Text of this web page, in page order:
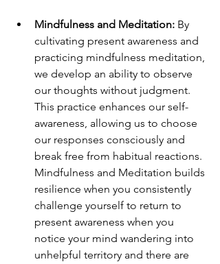
Mindfulness and Meditation: By
cultivating present awareness and
practicing mindfulness meditation,
we develop an ability to observe
our thoughts without judgment.
This practice enhances our self-
awareness, allowing us to choose
our responses consciously and
break free from habitual reactions.
Mindfulness and Meditation builds
resilience when you consistently
challenge yourself to return to
present awareness when you
notice your mind wandering into
unhelpful territory and there are